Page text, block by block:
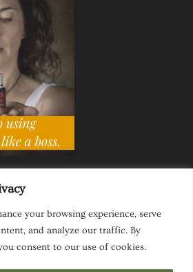
your browsing experience, serve
and analyze our traffic. By
consent to our use of cookies.
Inspirational Speaking